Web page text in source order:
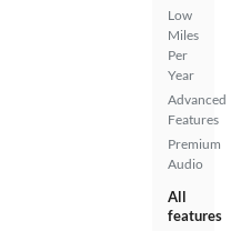
Low
Miles
Per
Year
Advanced
Features
Premium
Audio
All
features